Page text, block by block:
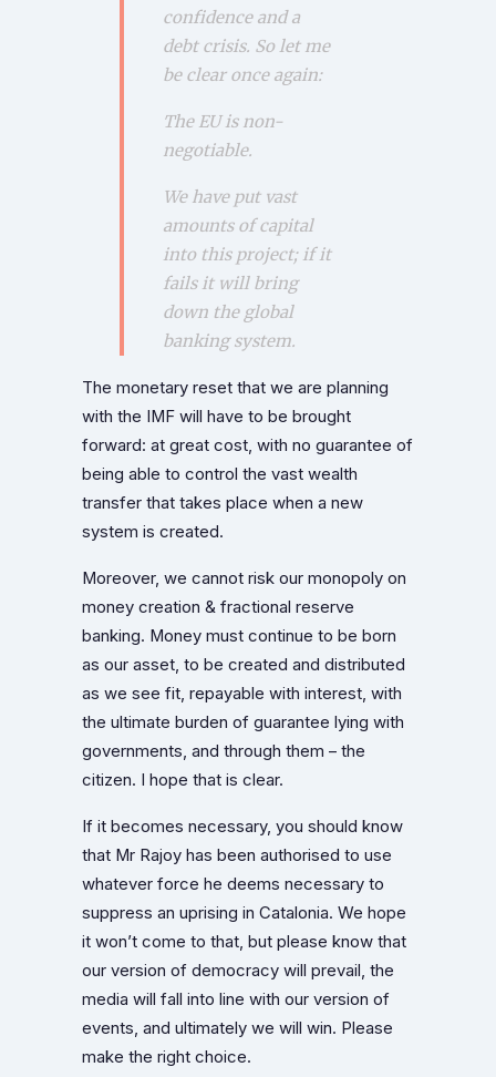
confidence and a
debt crisis. So let me
be clear once again:
The EU is non-
negotiable.
We have put vast
amounts of capital
into this project; if it
fails it will bring
down the global
banking system.
The monetary reset that we are planning
with the IMF will have to be brought
forward: at great cost, with no guarantee of
being able to control the vast wealth
transfer that takes place when a new
system is created.
Moreover, we cannot risk our monopoly on
money creation & fractional reserve
banking. Money must continue to be born
as our asset, to be created and distributed
as we see fit, repayable with interest, with
the ultimate burden of guarantee lying with
governments, and through them – the
citizen. I hope that is clear.
If it becomes necessary, you should know
that Mr Rajoy has been authorised to use
whatever force he deems necessary to
suppress an uprising in Catalonia. We hope
it won’t come to that, but please know that
our version of democracy will prevail, the
media will fall into line with our version of
events, and ultimately we will win. Please
make the right choice.